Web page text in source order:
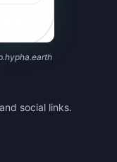
social links.